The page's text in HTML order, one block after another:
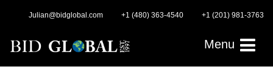
Julian@bidglobal.com +1 (480) 363-4540 +1 (201) 981-3763
Menu